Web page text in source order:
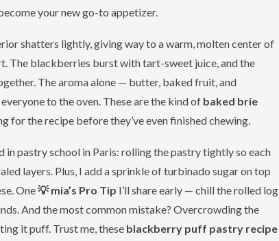
your new go-to appetizer.
shatters lightly, giving way to a warm, molten center of
The blackberries burst with tart-sweet juice, and the
The aroma alone — butter, baked fruit, and
to the oven. These are the kind of baked brie
for the recipe before they’ve even finished chewing.
in pastry school in Paris: rolling the pastry tightly so each
layers. Plus, I add a sprinkle of turbinado sugar on top
One💡 mia’s Pro Tip I’ll share early — chill the rolled log
And the most common mistake? Overcrowding the
it puff. Trust me, these blackberry puff pastry recipe